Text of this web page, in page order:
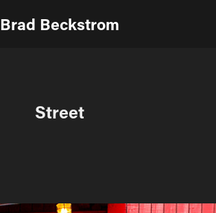
Brad Beckstrom
Street